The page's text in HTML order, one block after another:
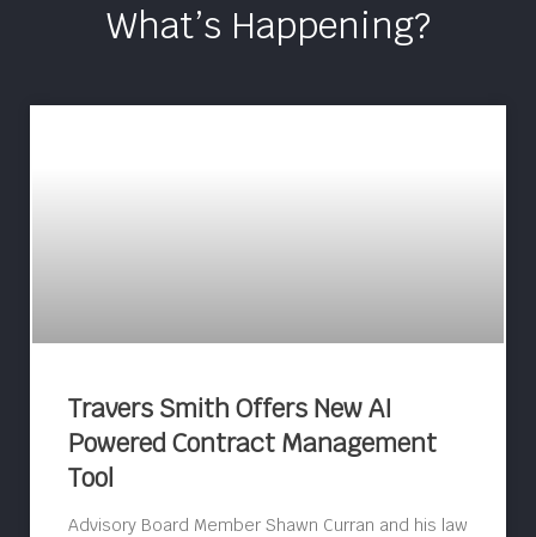
What’s Happening?
Travers Smith Offers New AI
Powered Contract Management
Tool
Advisory Board Member Shawn Curran and his law